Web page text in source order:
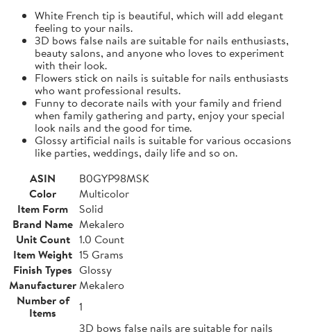
White French tip is beautiful, which will add elegant
feeling to your nails.
3D bows false nails are suitable for nails enthusiasts,
beauty salons, and anyone who loves to experiment
with their look.
Flowers stick on nails is suitable for nails enthusiasts
who want professional results.
Funny to decorate nails with your family and friend
when family gathering and party, enjoy your special
look nails and the good for time.
Glossy artificial nails is suitable for various occasions
like parties, weddings, daily life and so on.
ASIN
B0GYP98MSK
Color
Multicolor
Item Form
Solid
Brand Name Mekalero
Unit Count
1.0 Count
Item Weight 15 Grams
Finish Types Glossy
ManufacturerMekalero
Number of
Items
1
3D bows false nails are suitable for nails